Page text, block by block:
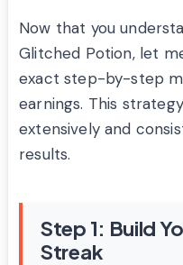
Now that you
Glitched Potion, let
exact step-by-step
earnings. This
extensively and
results.
Step 1: Build
Streak